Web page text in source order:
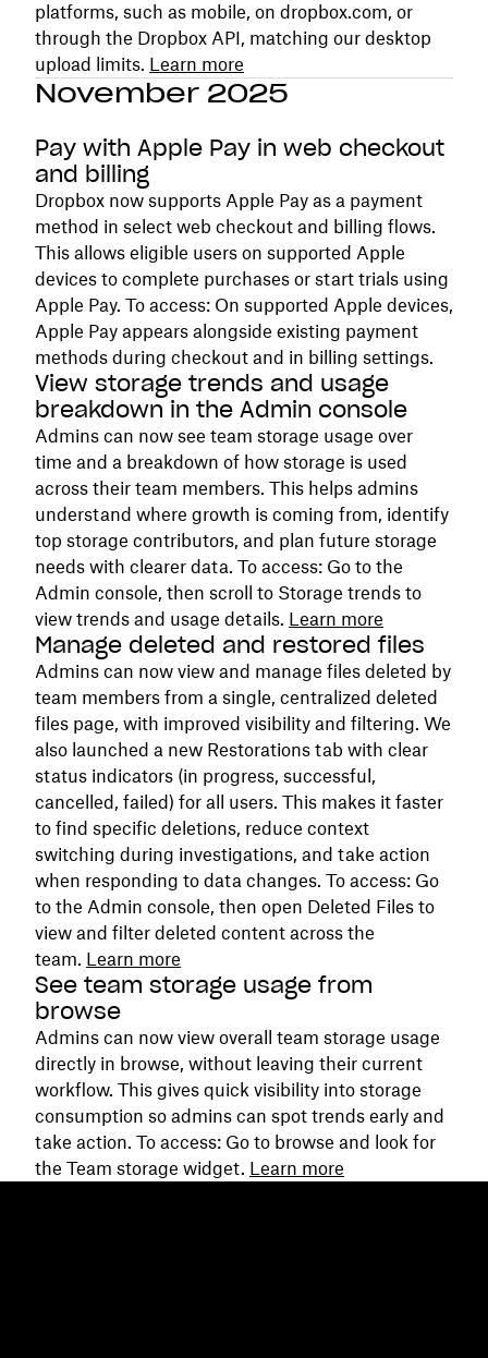
platforms, such as mobile, on dropbox.com, or
through the Dropbox API, matching our desktop
upload limits. Learn more
November 2025
Pay with Apple Pay in web checkout
and billing
Dropbox now supports Apple Pay as a payment
method in select web checkout and billing flows.
This allows eligible users on supported Apple
devices to complete purchases or start trials using
Apple Pay. To access: On supported Apple devices,
Apple Pay appears alongside existing payment
methods during checkout and in billing settings.
View storage trends and usage
breakdown in the Admin console
Admins can now see team storage usage over
time and a breakdown of how storage is used
across their team members. This helps admins
understand where growth is coming from, identify
top storage contributors, and plan future storage
needs with clearer data. To access: Go to the
Admin console, then scroll to Storage trends to
view trends and usage details. Learn more
Manage deleted and restored files
Admins can now view and manage files deleted by
team members from a single, centralized deleted
files page, with improved visibility and filtering. We
also launched a new Restorations tab with clear
status indicators (in progress, successful,
cancelled, failed) for all users. This makes it faster
to find specific deletions, reduce context
switching during investigations, and take action
when responding to data changes. To access: Go
to the Admin console, then open Deleted Files to
view and filter deleted content across the
team. Learn more
See team storage usage from
browse
Admins can now view overall team storage usage
directly in browse, without leaving their current
workflow. This gives quick visibility into storage
consumption so admins can spot trends early and
take action. To access: Go to browse and look for
the Team storage widget. Learn more